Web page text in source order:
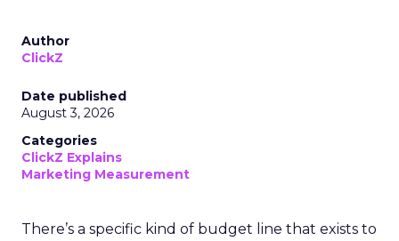
Author
ClickZ
Date published
August 3, 2026
Categories
ClickZ Explains
Marketing Measurement
There’s a specific kind of budget line that exists to